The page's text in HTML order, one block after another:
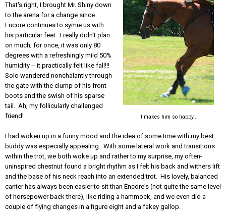
It makes him so happy...
That's right, I brought Mr. Shiny down
to the arena for a change since
Encore continues to symie us with
his particular feet. I really didn't plan
on much; for once, it was only 80
degrees with a refreshingly mild 50%
humidity -- it practically felt like fall!!!
Solo wandered nonchalantly through
the gate with the clump of his front
boots and the swish of his sparse
tail. Ah, my follicularly challenged
friend!
I had woken up in a funny mood and the idea of some time with my best
buddy was especially appealing. With some lateral work and transitions
within the trot, we both woke up and rather to my surprise, my often-
uninspired chestnut found a bright rhythm as I felt his back and withers lift
and the base of his neck reach into an extended trot. His lovely, balanced
canter has always been easier to sit than Encore's (not quite the same level
of horsepower back there), like riding a hammock, and we even did a
couple of flying changes in a figure eight and a fakey gallop.